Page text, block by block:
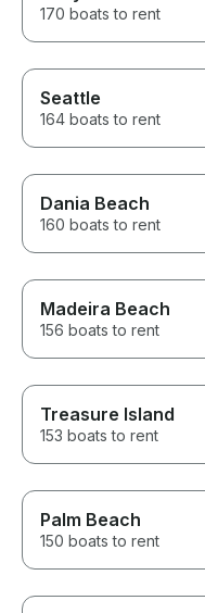
170 boats to rent
Seattle
164 boats to rent
Dania Beach
160 boats to rent
Madeira Beach
156 boats to rent
Treasure Island
153 boats to rent
Palm Beach
150 boats to rent